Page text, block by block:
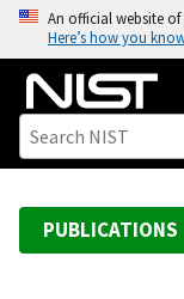
o
An official website
Here’s how you
PUBLICATIONS